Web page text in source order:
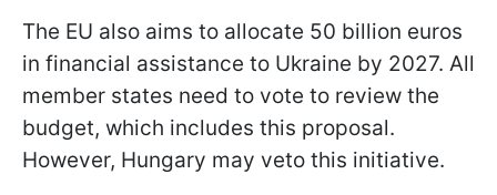
The EU also aims to allocate 50 billion euros
in financial assistance to Ukraine by 2027. All
member states need to vote to review the
budget, which includes this proposal.
However, Hungary may veto this initiative.